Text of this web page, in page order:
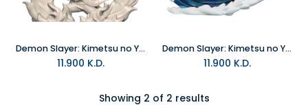
Demon Slayer: Kimetsu no Yaiba Tanjiro Kamado Hinokami Kagura Version Hold Statue
11.900 K.D.
Demon Slayer: Kimetsu no Yaiba Tanjiro Kamado Hold Mini-Figure - Furyu
11.900 K.D.
Showing 2 of 2 results